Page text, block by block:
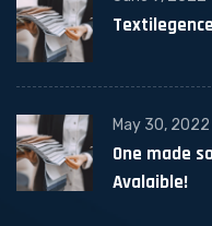
May 30, 2022
One made
Avalaible!